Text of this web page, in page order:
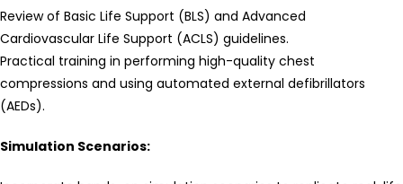
Review of Basic Life Support (BLS) and Advanced
Cardiovascular Life Support (ACLS) guidelines.
Practical training in performing high-quality chest
compressions and using automated external defibrillators
(AEDs).
Simulation Scenarios: